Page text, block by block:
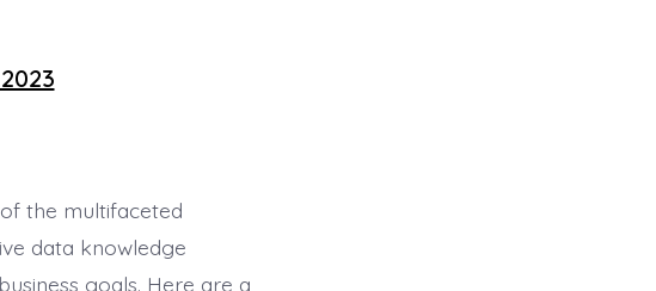
the multifaceted
data knowledge
goals. Here are a